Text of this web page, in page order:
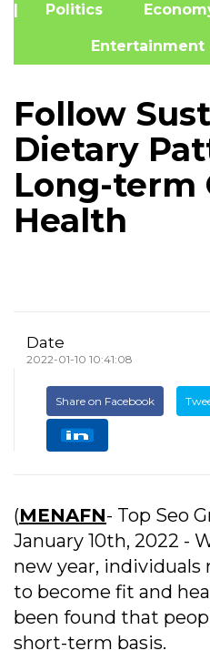
| Politics
Follow
Dietary
Long-term
Health
Date
2022-01-10 10:41:08
Share on Facebook
(MENAFN- Top Seo
January 10th, 2022 -
new year,
to become fit and
been found that
short-term basis.